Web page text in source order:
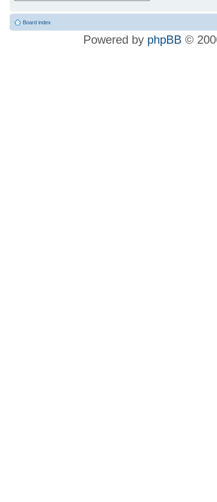
Board index
Powered by phpBB ©